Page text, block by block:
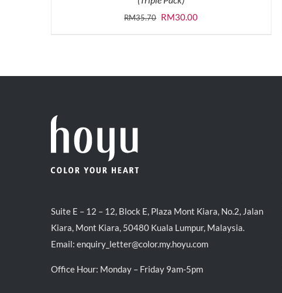
RM35.70 Original
RM30.00Current
Suite E – 12 – 12, Block E, Plaza Mont Kiara, No.2, Jalan
Kiara, Mont Kiara, 50480 Kuala Lumpur, Malaysia.
Email: enquiry_letter@color.my.hoyu.com
Office Hour: Monday – Friday 9am-5pm